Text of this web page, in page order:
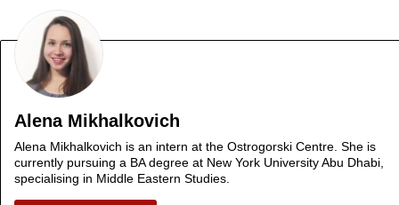
Alena Mikhalkovich
Alena Mikhalkovich is an intern at the Ostrogorski Centre. She is
currently pursuing a BA degree at New York University Abu Dhabi,
specialising in Middle Eastern Studies.